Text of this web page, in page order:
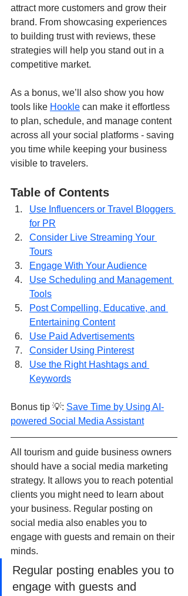
attract more customers and grow their
brand. From showcasing experiences
to building trust with reviews, these
strategies will help you stand out in a
competitive market.
As a bonus, we’ll also show you how
tools like Hookle can make it effortless
to plan, schedule, and manage content
across all your social platforms - saving
you time while keeping your business
visible to travelers.
Table of Contents
Use Influencers or Travel Bloggers
for PR
Consider Live Streaming Your
Tours
Engage With Your Audience
Use Scheduling and Management
Tools
Post Compelling, Educative, and
Entertaining Content
Use Paid Advertisements
Consider Using Pinterest
Use the Right Hashtags and
Keywords
Bonus tip 💡: Save Time by Using AI-
powered Social Media Assistant
All tourism and guide business owners
should have a social media marketing
strategy. It allows you to reach potential
clients you might need to learn about
your business. Regular posting on
social media also enables you to
engage with guests and remain on their
minds.
Regular posting enables you to
engage with guests and